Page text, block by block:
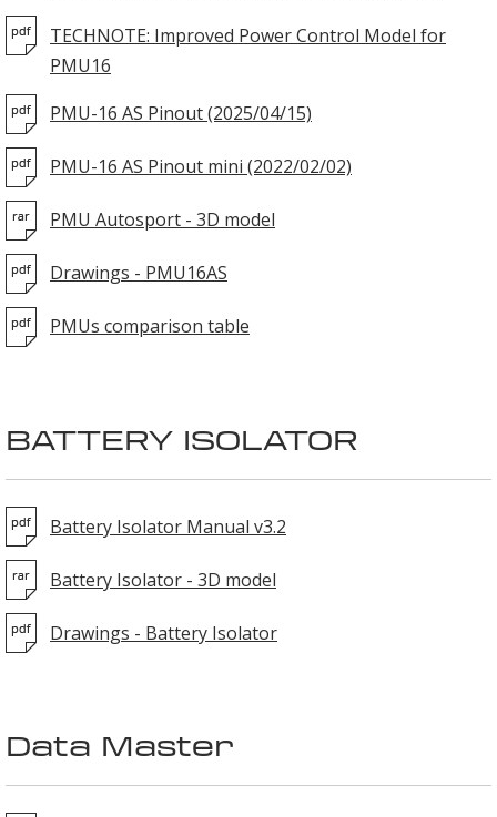
TECHNOTE: Improved Power Control Model for
PMU16
PMU-16 AS Pinout (2025/04/15)
PMU-16 AS Pinout mini (2022/02/02)
PMU Autosport - 3D model
Drawings - PMU16AS
PMUs comparison table
BATTERY ISOLATOR
Battery Isolator Manual v3.2
Battery Isolator - 3D model
Drawings - Battery Isolator
Data Master